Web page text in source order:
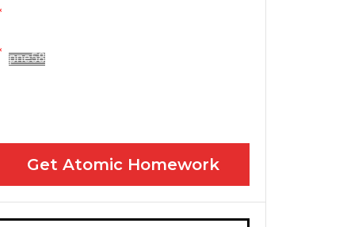
Get Atomic Homework